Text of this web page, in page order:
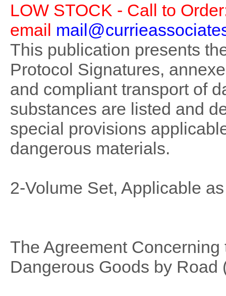
LOW STOCK - Call to
email
This publication presents
Protocol Signatures,
and compliant transport of
substances are listed and
special provisions
dangerous materials.
2-Volume Set, Applicable
The Agreement
Dangerous Goods by Road